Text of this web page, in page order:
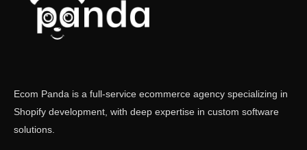
Ecom Panda is a full-service ecommerce agency specializing in
Shopify development, with deep expertise in custom software
solutions.